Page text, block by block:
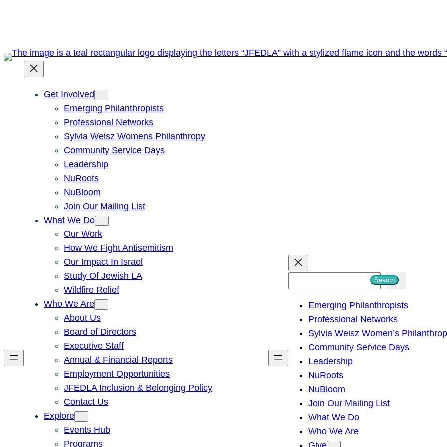
Get Involved
Emerging Philanthropists
Professional Networks
Sylvia Weisz Womens Philanthropy
Community Service Days
Leadership
NuRoots
NuBloom
Join Our Mailing List
What We Do
Our Work
How We Fight Antisemitism
Our Impact In Israel
Study Of Jewish LA
Wildfire Relief
Who We Are
About Us
Board of Directors
Executive Staff
Annual & Financial Reports
Employment Opportunities
JFEDLA Inclusion & Belonging Policy
Contact Us
Explore
Events Hub
Programs
h
Search
Emerging Philanthropists
Professional Networks
Sylvia Weisz Women’s
Community Service Days
Leadership
NuRoots
NuBloom
Join Our Mailing List
What We Do
Who We Are
Give